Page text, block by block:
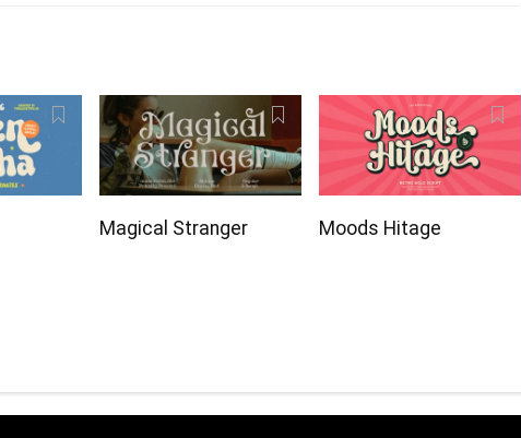
Magical Stranger Moods Hitage